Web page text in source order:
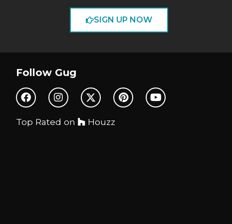
SIGN UP NOW
Follow Gug
Top Rated on Houzz